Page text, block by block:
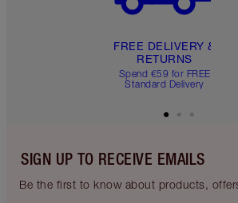
FREE DELIVERY &
RETURNS
Spend €59 for FREE
Standard Delivery
SIGN UP TO RECEIVE EMAILS
Be the first to know about products,